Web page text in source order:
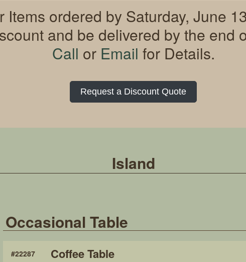
Items ordered by Saturday, June
and be delivered by the end
Call or Email for Details.
Request a Discount Quote
Island
Occasional Table
#22287 Coffee Table